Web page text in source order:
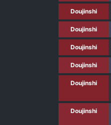
Doujinshi
Doujinshi
Doujinshi
Doujinshi
Doujinshi
Doujinshi